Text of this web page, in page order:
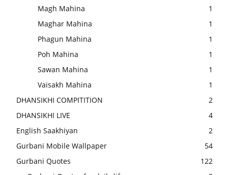
Magh Mahina
1
Maghar Mahina
1
Phagun Mahina
1
Poh Mahina
1
Sawan Mahina
1
Vaisakh Mahina
1
DHANSIKHI COMPITITION
2
DHANSIKHI LIVE
4
English Saakhiyan
2
Gurbani Mobile Wallpaper
54
Gurbani Quotes
122